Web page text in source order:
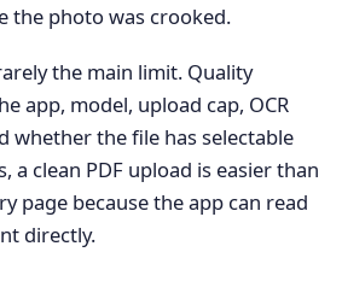
the photo was crooked.
the main limit. Quality
app, model, upload cap, OCR
whether the file has selectable
a clean PDF upload is easier than
page because the app can read
directly.